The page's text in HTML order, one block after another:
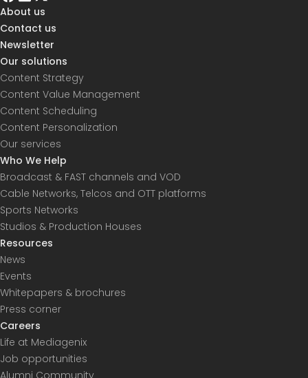
About us
Contact us
Newsletter
Our solutions
Content Strategy
Content Value Management
Content Scheduling
Content Personalization
Our services
Who We Help
Broadcast & FAST channels and VOD
Cable Networks, Telcos and OTT platforms
Sports Networks
Studios & Production Houses
Resources
News
Events
Whitepapers & brochures
Press corner
Careers
Life at Mediagenix
Job opportunities